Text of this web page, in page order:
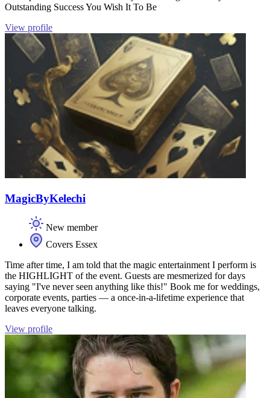
Outstanding Success You Wish It To Be
View profile
MagicByKelechi
New member
Covers Essex
Time after time, I am told that the magic entertainment I perform is
the HIGHLIGHT of the event. Guests are mesmerized for days
saying "I've never seen anything like this!" Book me for weddings,
corporate events, parties — a once-in-a-lifetime experience that
leaves everyone talking.
View profile